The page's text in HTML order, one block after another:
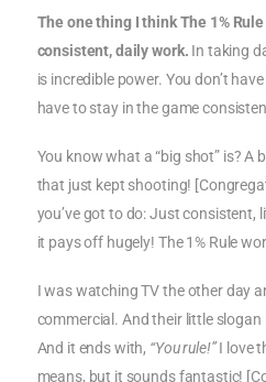
The one thing I think The 1%
consistent, daily work. In taking
is incredible power. You don’t
have to stay in the game
You know what a “big shot” is? A
that just kept shooting!
you’ve got to do: Just consistent,
it pays off hugely! The 1% Rule
I was watching TV the other day
commercial. And their little slogan
And it ends with, “You rule!”I love
means, but it sounds fantastic!